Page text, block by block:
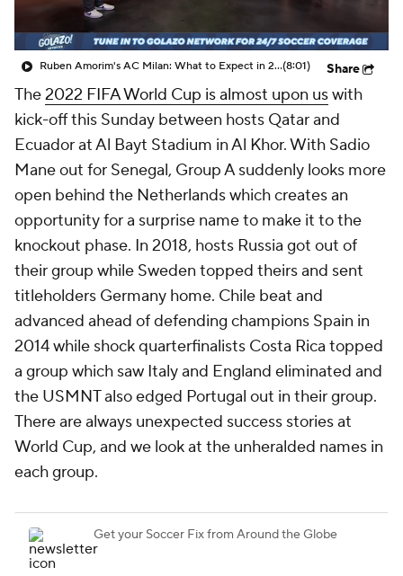
Soccer Betting Shop
Ruben Amorim's AC Milan: What to Expect in 2026/27 - Morning Footy(8:01) Share
The2022 FIFA World Cup is almost upon uswith
kick-off this Sunday between hosts Qatarand
Ecuadorat Al Bayt Stadium in Al Khor. With Sadio
Mane out for Senegal, Group A suddenly looks more
open behind the Netherlandswhich creates an
opportunity for a surprise name to make it to the
knockout phase. In 2018, hosts Russia got out of
their group while Sweden topped theirs and sent
titleholders Germany home. Chile beat and
advanced ahead of defending champions Spain in
2014 while shock quarterfinalists Costa Rica topped
a group which saw Italy and England eliminated and
the USMNT also edged Portugal out in their group.
There are always unexpected success stories at
World Cup, and we look at the unheralded names in
each group.